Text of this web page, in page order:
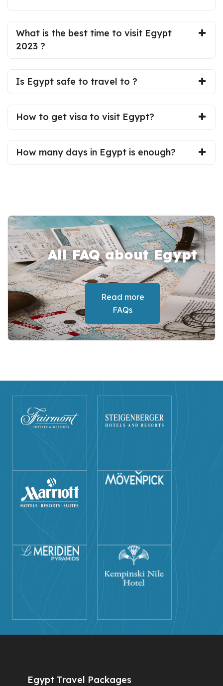
What is the best time to visit Egypt
2023 ?
Is Egypt safe to travel to ?
How to get visa to visit Egypt?
How many days in Egypt is enough?
All FAQ about Egypt
Read more
FAQs
Egypt Travel Packages